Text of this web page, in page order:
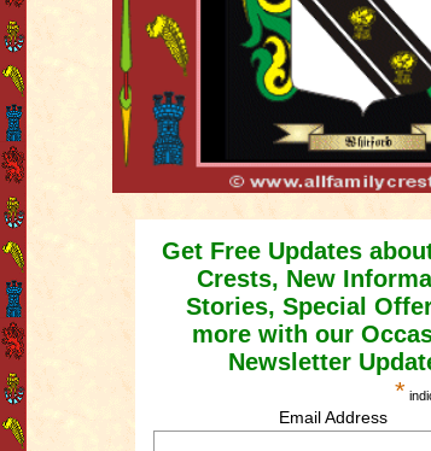
Get Free Updates
Crests, New
Stories, Special
more with our
Newsletter
*
Email Address